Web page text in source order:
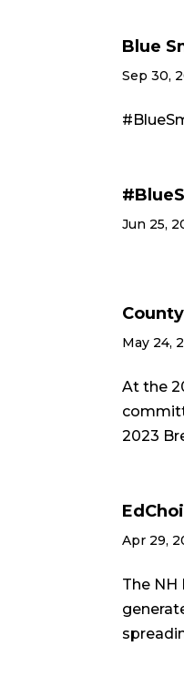
Blue
Sep 30,
Jun 25,
May 24,
At the
2023
Apr 29,
The